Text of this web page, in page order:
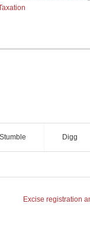
Stumble Digg
Excise registration